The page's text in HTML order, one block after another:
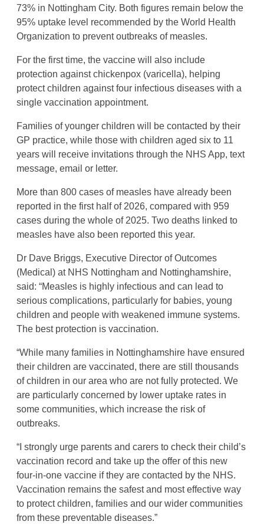
73% in Nottingham City. Both figures remain below the
95% uptake level recommended by the World Health
Organization to prevent outbreaks of measles.
For the first time, the vaccine will also include
protection against chickenpox (varicella), helping
protect children against four infectious diseases with a
single vaccination appointment.
Families of younger children will be contacted by their
GP practice, while those with children aged six to 11
years will receive invitations through the NHS App, text
message, email or letter.
More than 800 cases of measles have already been
reported in the first half of 2026, compared with 959
cases during the whole of 2025. Two deaths linked to
measles have also been reported this year.
Dr Dave Briggs, Executive Director of Outcomes
(Medical) at NHS Nottingham and Nottinghamshire,
said: “Measles is highly infectious and can lead to
serious complications, particularly for babies, young
children and people with weakened immune systems.
The best protection is vaccination.
“While many families in Nottinghamshire have ensured
their children are vaccinated, there are still thousands
of children in our area who are not fully protected. We
are particularly concerned by lower uptake rates in
some communities, which increase the risk of
outbreaks.
“I strongly urge parents and carers to check their child’s
vaccination record and take up the offer of this new
four-in-one vaccine if they are contacted by the NHS.
Vaccination remains the safest and most effective way
to protect children, families and our wider communities
from these preventable diseases.”